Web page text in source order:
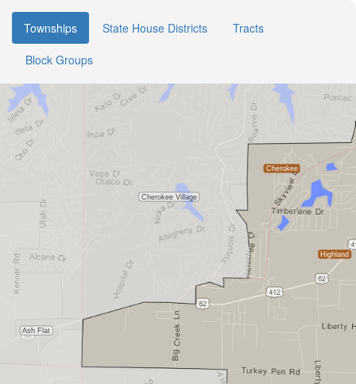
Townships State House Districts
Tracts
Block Groups